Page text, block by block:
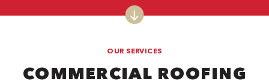
OUR SERVICES
COMMERCIAL ROOFING